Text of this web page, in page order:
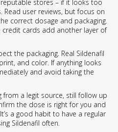
stores – if it looks too
user reviews, but focus on
correct dosage and packaging.
cards add another layer of
the packaging. Real Sildenafil
and color. If anything looks
and avoid taking the
from a legit source, still follow up
the dose is right for you and
a good habit to have a regular
Sildenafil often.